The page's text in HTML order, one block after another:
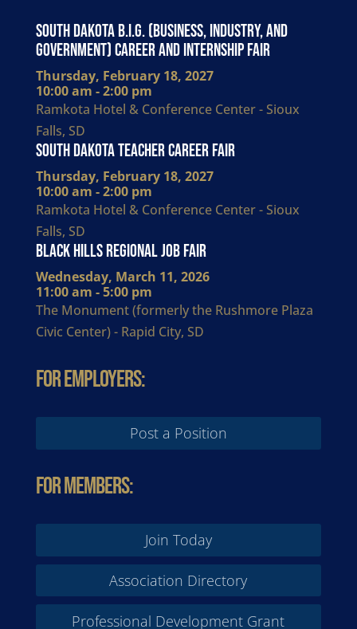
South Dakota B.I.G. (Business, Industry, and
Government) Career and Internship Fair
Thursday, February 18, 2027
10:00 am - 2:00 pm
Ramkota Hotel & Conference Center - Sioux
Falls, SD
South Dakota Teacher Career Fair
Thursday, February 18, 2027
10:00 am - 2:00 pm
Ramkota Hotel & Conference Center - Sioux
Falls, SD
Black Hills Regional Job Fair
Wednesday, March 11, 2026
11:00 am - 5:00 pm
The Monument (formerly the Rushmore Plaza
Civic Center) - Rapid City, SD
For Employers:
Post a Position
For Members:
Join Today
Association Directory
Professional Development Grant